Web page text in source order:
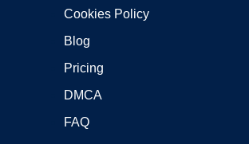
Cookies Policy
Blog
Pricing
DMCA
FAQ